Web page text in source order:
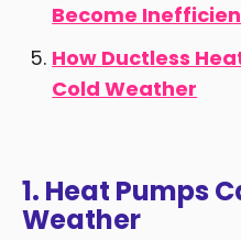
Become
How Ductless
Cold Weather
1. Heat Pumps
Weather